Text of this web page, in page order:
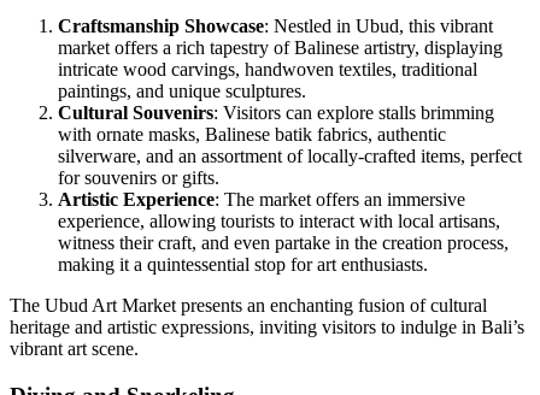
Craftsmanship Showcase: Nestled in Ubud, this vibrant
market offers a rich tapestry of Balinese artistry, displaying
intricate wood carvings, handwoven textiles, traditional
paintings, and unique sculptures.
Cultural Souvenirs: Visitors can explore stalls brimming
with ornate masks, Balinese batik fabrics, authentic
silverware, and an assortment of locally-crafted items, perfect
for souvenirs or gifts.
Artistic Experience: The market offers an immersive
experience, allowing tourists to interact with local artisans,
witness their craft, and even partake in the creation process,
making it a quintessential stop for art enthusiasts.
The Ubud Art Market presents an enchanting fusion of cultural
heritage and artistic expressions, inviting visitors to indulge in Bali’s
vibrant art scene.